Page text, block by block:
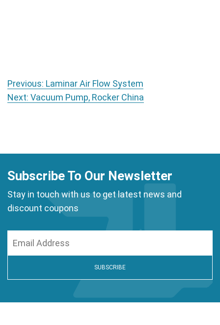
Post navigation
Previous: Laminar Air Flow System
Next: Vacuum Pump, Rocker China
Subscribe To Our Newsletter
Stay in touch with us to get latest news and
discount coupons